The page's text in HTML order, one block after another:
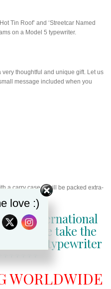
Tin Roof’ and ‘Streetcar Named
on a Model 5 typewriter.
thoughtful and unique gift. Let us
message included when you
a carry case. It will be packed extra-
international
we take the
your typewriter
WORLDWIDE
love :)